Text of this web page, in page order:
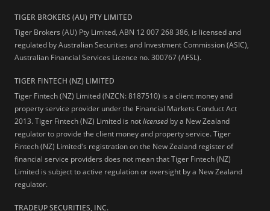
TIGER BROKERS (AU) PTY LIMITED
Tiger Brokers (AU) Pty Limited, ABN 12 007 268 386, is licensed and
regulated by Australian Securities and Investment Commission (ASIC),
Australian Financial Services Licence no. 300767 (AFSL).
TIGER FINTECH (NZ) LIMITED
Tiger Fintech (NZ) Limited (NZCN: 8187510) is a client money and
property service provider under the Financial Markets Conduct Act
2013.Tiger Fintech (NZ) Limited is notlicensed by a New Zealand
regulator to provide the client money and property service. Tiger
Fintech (NZ) Limited's registration on the New Zealand register of
financial service providers does not mean that Tiger Fintech (NZ)
Limited is subject to active regulation or oversight by a New Zealand
regulator.
TRADEUP SECURITIES, INC.